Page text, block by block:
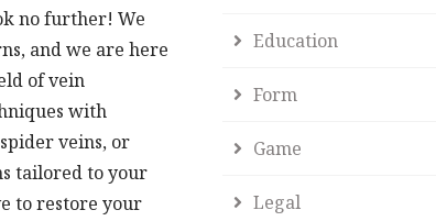
no further! We
and we are here
of vein
with
veins, or
tailored to your
to restore your
Education
Form
Game
Legal